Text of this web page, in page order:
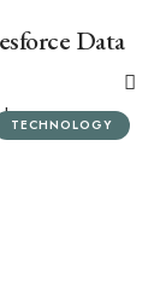
Data
TECHNOLOGY